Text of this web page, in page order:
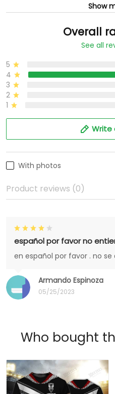
Show
Overall
See all
5
4
3
2
1
Write
With photos
Product reviews (0)
Armando Espinoza
05/25/2023
español por favor no
en español por favor . no
Who bought